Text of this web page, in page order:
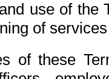
use of the
of
of these